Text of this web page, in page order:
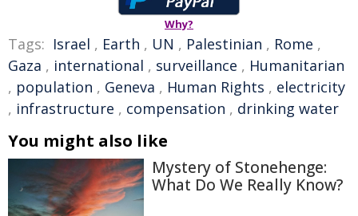
Why?
Tags: Israel , Earth , UN , Palestinian , Rome ,
Gaza , international , surveillance , Humanitarian
, population , Geneva , Human Rights , electricity
, infrastructure , compensation , drinking water
You might also like
Mystery of Stonehenge:
What Do We Really Know?